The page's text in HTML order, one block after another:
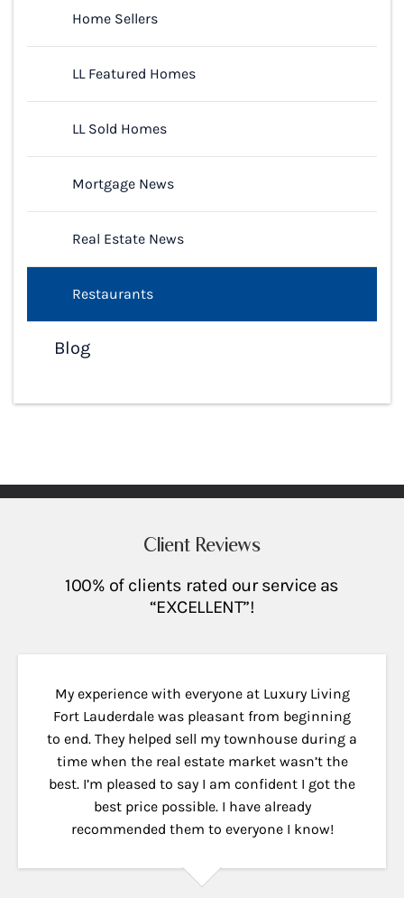
Home Sellers
LL Featured Homes
LL Sold Homes
Mortgage News
Real Estate News
Restaurants
Blog
Client Reviews
100% of clients rated our service as
“EXCELLENT”!
My experience with everyone at Luxury Living
Fort Lauderdale was pleasant from beginning
to end. They helped sell my townhouse during a
time when the real estate market wasn’t the
best. I’m pleased to say I am confident I got the
best price possible. I have already
recommended them to everyone I know!